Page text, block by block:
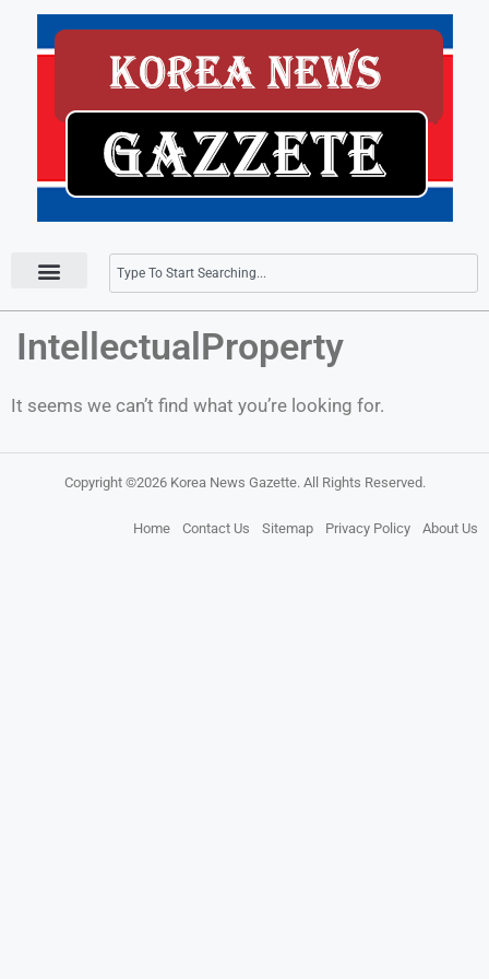
IntellectualProperty
It seems we can’t find what you’re looking for.
Copyright ©2026 Korea News Gazette. All Rights Reserved.
Home Contact Us Sitemap Privacy Policy About Us